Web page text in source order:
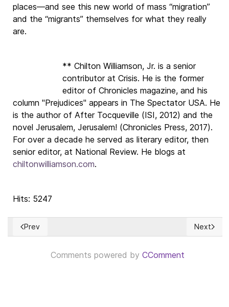
places—and see this new world of mass “migration”
and the “migrants” themselves for what they really
are.
** Chilton Williamson, Jr. is a senior
contributor at Crisis. He is the former
editor of Chronicles magazine, and his
column "Prejudices" appears in The Spectator USA. He
is the author of After Tocqueville (ISI, 2012) and the
novel Jerusalem, Jerusalem! (Chronicles Press, 2017).
For over a decade he served as literary editor, then
senior editor, at National Review. He blogs at
chiltonwilliamson.com.
Hits: 5247
Previous article: La estrategia comercial perdedora de
Prev Next
Next
Comments powered by CComment